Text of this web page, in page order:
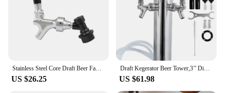
US $26.25
Draft Kegerator Beer Tower,3’’ Diameter Column Beer Faucet Dispenser,Beer Tower Tap For Homebrew & Bar
US $61.98